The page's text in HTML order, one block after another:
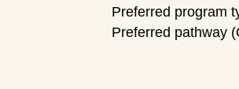
Preferred program
Preferred pathway